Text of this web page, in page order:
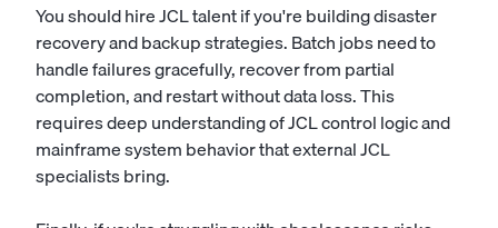
You should hire JCL talent if you're building disaster
recovery and backup strategies. Batch jobs need to
handle failures gracefully, recover from partial
completion, and restart without data loss. This
requires deep understanding of JCL control logic and
mainframe system behavior that external JCL
specialists bring.